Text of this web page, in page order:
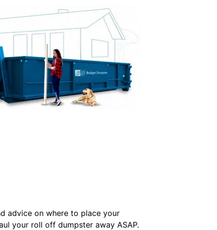
advice on where to place your
your roll off dumpster away ASAP.